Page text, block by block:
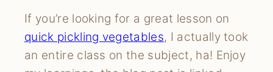
If you’re looking for a great lesson on
quick pickling vegetables, I actually took
an entire class on the subject, ha! Enjoy